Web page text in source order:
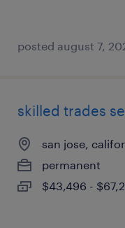
posted august 7,
skilled trades
san jose,
permanent
$43,496 -